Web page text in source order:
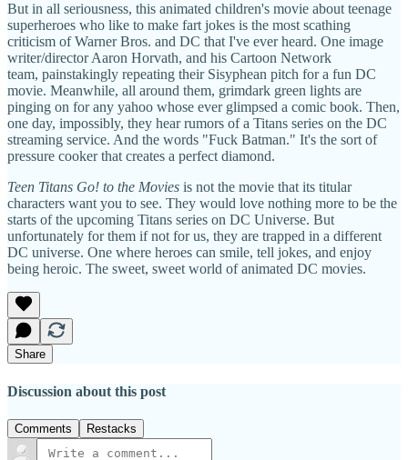
But in all seriousness, this animated children's movie about teenage
superheroes who like to make fart jokes is the most scathing
criticism of Warner Bros. and DC that I've ever heard. One image
writer/director Aaron Horvath, and his Cartoon Network
team, painstakingly repeating their Sisyphean pitch for a fun DC
movie. Meanwhile, all around them, grimdark green lights are
pinging on for any yahoo whose ever glimpsed a comic book. Then,
one day, impossibly, they hear rumors of a Titans series on the DC
streaming service. And the words "Fuck Batman." It's the sort of
pressure cooker that creates a perfect diamond.
Teen Titans Go! to the Movies is not the movie that its titular
characters want you to see. They would love nothing more to be the
starts of the upcoming Titans series on DC Universe. But
unfortunately for them if not for us, they are trapped in a different
DC universe. One where heroes can smile, tell jokes, and enjoy
being heroic. The sweet, sweet world of animated DC movies.
Share
Discussion about this post
Comments Restacks